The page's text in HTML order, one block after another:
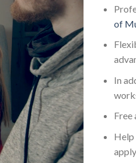
of
In
Free
Help